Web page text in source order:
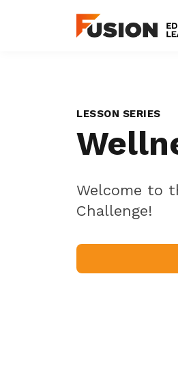
LESSON SERIES
Welcome to
Challenge!